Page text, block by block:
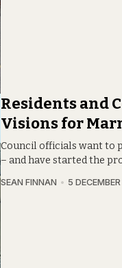
Residents and
Visions for
Council officials want to
– and have started the
SEAN FINNAN 5